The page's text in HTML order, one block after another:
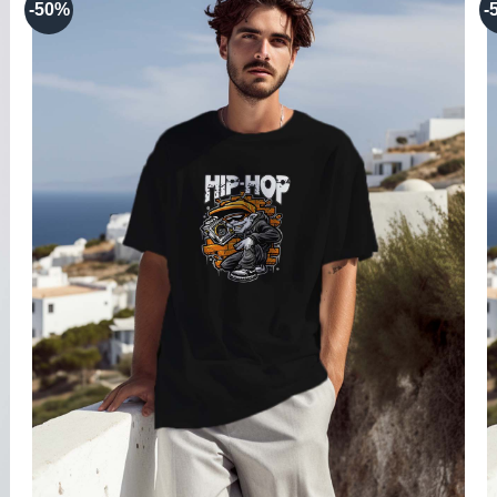
-50% -